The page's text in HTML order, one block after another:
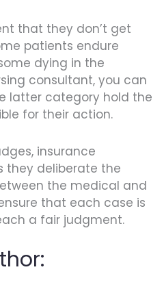
that they don’t get
patients endure
dying in the
consultant, you can
latter category hold the
for their action.
insurance
they deliberate the
the medical and
that each case is
a fair judgment.